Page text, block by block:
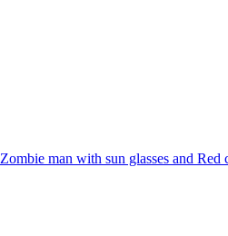
Zombie man with sun glasses and Red